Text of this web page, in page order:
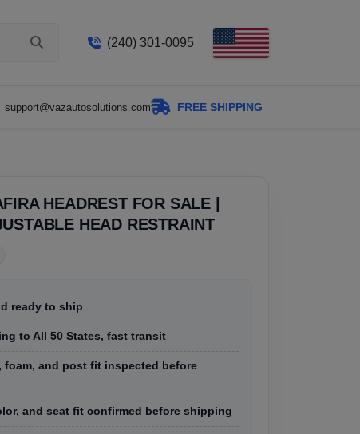
(240) 301-0095
support@vazautosolutions.com FREE SHIPPING
HEADREST FOR SALE |
HEAD RESTRAINT
ready to ship
to All 50 States, fast transit
foam, and post fit inspected before
and seat fit confirmed before shipping